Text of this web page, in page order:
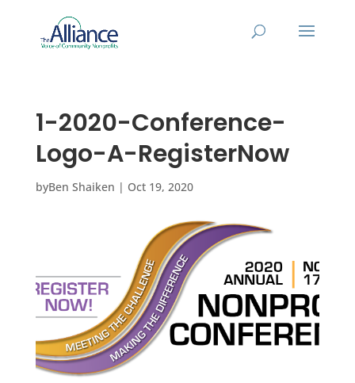
1-2020-Conference-
Logo-A-RegisterNow
byBen Shaiken | Oct 19, 2020